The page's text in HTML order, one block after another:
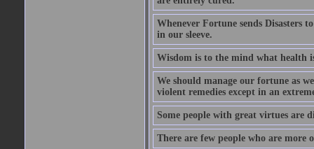
Whenever Fortune sends Disasters
in our sleeve.
Wisdom is to the mind what health
We should manage our fortune as
violent remedies except in an
Some people with great virtues are
There are few people who are more